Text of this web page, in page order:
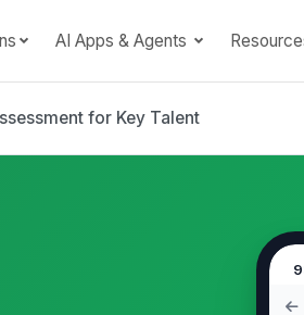
AI Apps & Agents
for Key Talent